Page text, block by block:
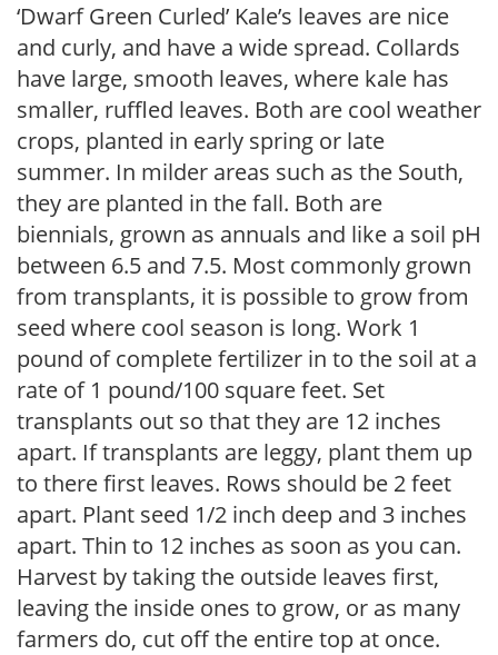
‘Dwarf Green Curled’ Kale’s leaves are nice
and curly, and have a wide spread. Collards
have large, smooth leaves, where kale has
smaller, ruffled leaves. Both are cool weather
crops, planted in early spring or late
summer. In milder areas such as the South,
they are planted in the fall. Both are
biennials, grown as annuals and like a soil pH
between 6.5 and 7.5. Most commonly grown
from transplants, it is possible to grow from
seed where cool season is long. Work 1
pound of complete fertilizer in to the soil at a
rate of 1 pound/100 square feet. Set
transplants out so that they are 12 inches
apart. If transplants are leggy, plant them up
to there first leaves. Rows should be 2 feet
apart. Plant seed 1/2 inch deep and 3 inches
apart. Thin to 12 inches as soon as you can.
Harvest by taking the outside leaves first,
leaving the inside ones to grow, or as many
farmers do, cut off the entire top at once.